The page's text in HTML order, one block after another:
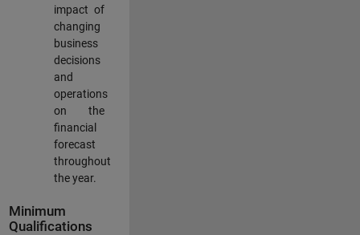
impact of
changing
business
decisions
and
operations
on the
financial
forecast
throughout
the year.
Minimum
Qualifications